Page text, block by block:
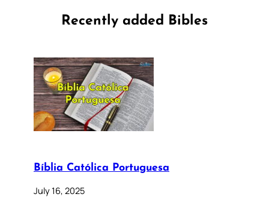
Recently added Bibles
Bíblia Católica Portuguesa
July 16, 2025